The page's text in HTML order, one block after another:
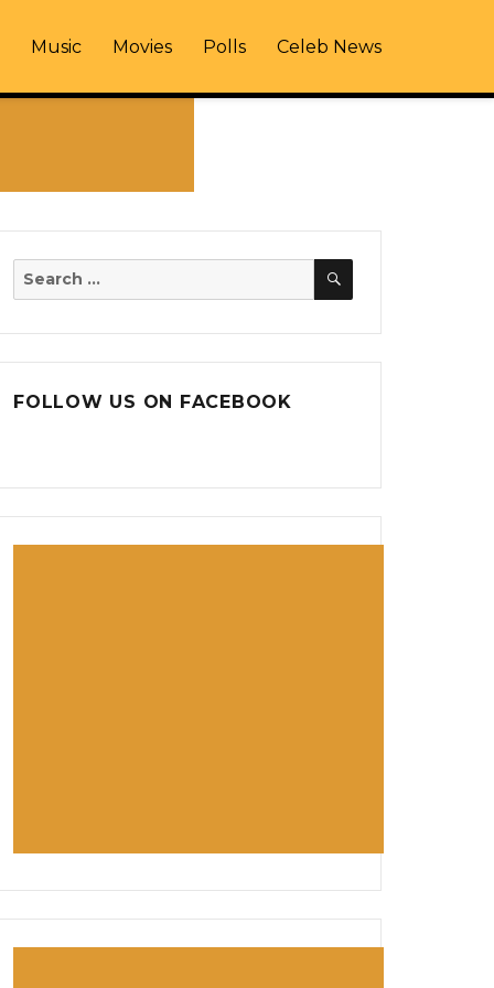
Music Movies Polls Celeb News
Search
SEARCH
FOLLOW US ON FACEBOOK